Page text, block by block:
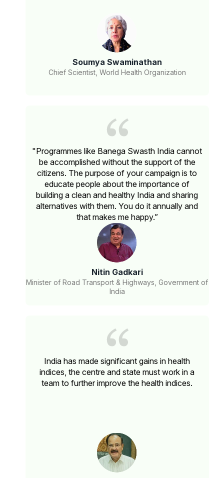
Soumya Swaminathan
Chief Scientist, World Health Organization
"Programmes like Banega Swasth India cannot
be accomplished without the support of the
citizens. The purpose of your campaign is to
educate people about the importance of
building a clean and healthy India and sharing
alternatives with them. You do it annually and
that makes me happy.”
Nitin Gadkari
Minister of Road Transport & Highways, Government of
India
India has made significant gains in health
indices, the centre and state must work in a
team to further improve the health indices.